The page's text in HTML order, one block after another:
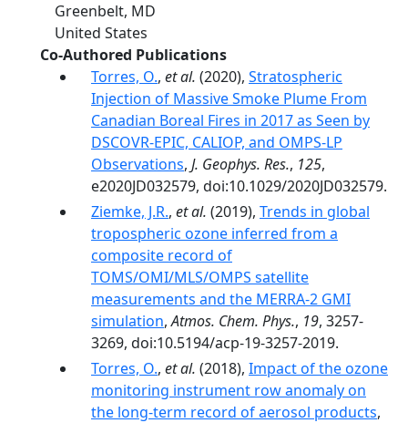
Greenbelt, MD
United States
Co-Authored Publications
Torres, O., et al. (2020), Stratospheric
Injection of Massive Smoke Plume From
Canadian Boreal Fires in 2017 as Seen by
DSCOVR‐EPIC, CALIOP, and OMPS‐LP
Observations, J. Geophys. Res., 125,
e2020JD032579, doi:10.1029/2020JD032579.
Ziemke, J.R., et al. (2019), Trends in global
tropospheric ozone inferred from a
composite record of
TOMS/OMI/MLS/OMPS satellite
measurements and the MERRA-2 GMI
simulation,Atmos. Chem. Phys., 19, 3257-
3269, doi:10.5194/acp-19-3257-2019.
Torres, O., et al. (2018), Impact of the ozone
monitoring instrument row anomaly on
the long-term record of aerosol products,